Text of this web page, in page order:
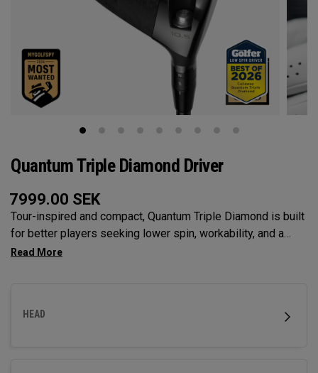
Quantum Triple Diamond Driver
7999.00 SEK
Tour-inspired and compact, Quantum Triple Diamond is built
for better players seeking lower spin, workability, and a
penetrating flight with our Tri-Force Face and next-gen Ai
HEAD